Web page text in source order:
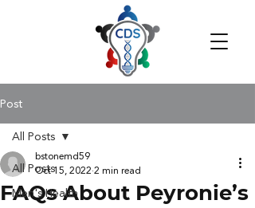
Post
All Posts
Men's Health
All Posts
FAQs About Peyronie’s
bstonemd59
Oct 15, 2022 2 min read